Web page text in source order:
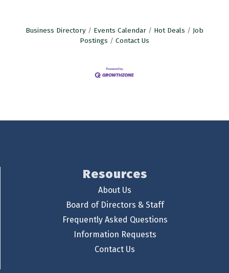
Business Directory Events Calendar Hot Deals
Job
Postings
Contact Us
Resources
About Us
Board of Directors & Staff
Frequently Asked Questions
Information Requests
Contact Us